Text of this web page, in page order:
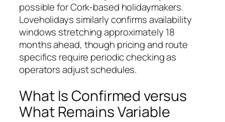
possible for Cork-based holidaymakers.
Loveholidays similarly confirms availability
windows stretching approximately 18
months ahead, though pricing and route
specifics require periodic checking as
operators adjust schedules.
What Is Confirmed versus
What Remains Variable